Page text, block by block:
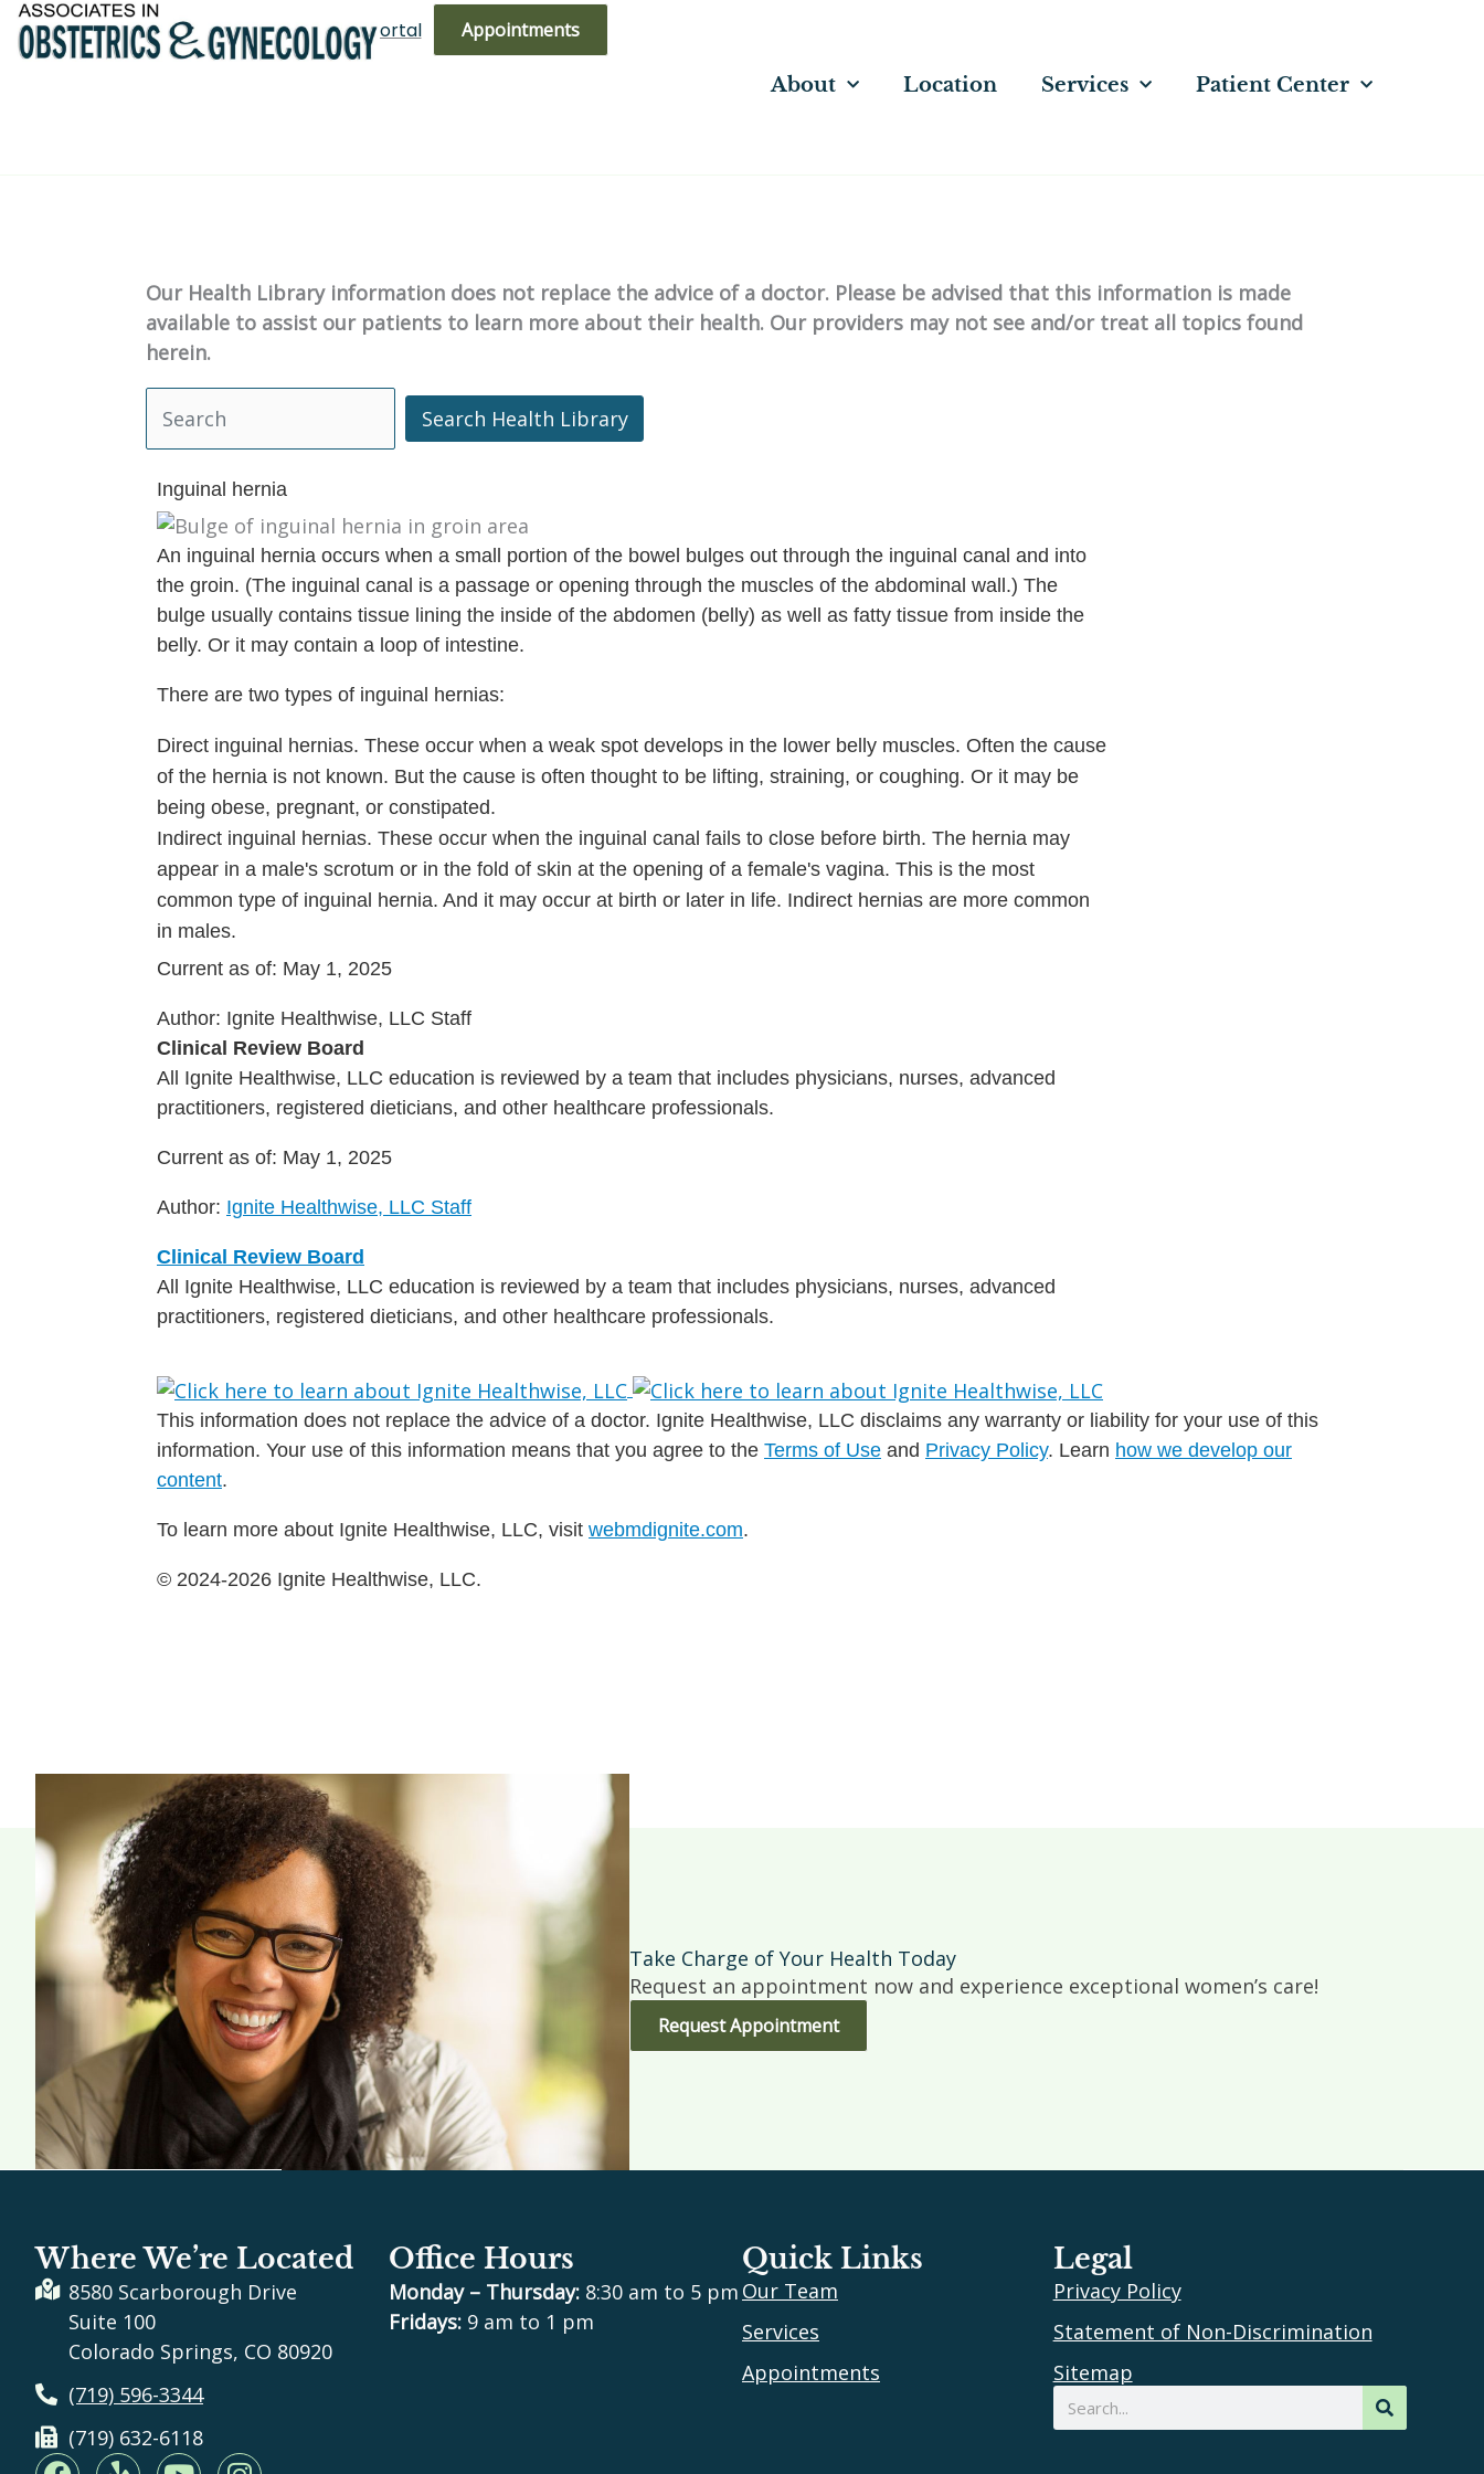
Skip
to
(719) 596-3344 Bill Pay Patient Portal Appointments
About Location Services Patient Center
Our Health Library information does not replace the advice of a doctor. Please be advised that this information is made
available to assist our patients to learn more about their health. Our providers may not see and/or treat all topics found
herein.
Search Health Library Search Health Library
Inguinal hernia
An inguinal hernia occurs when a small portion of the bowel bulges out through the inguinal canal and into
the groin. (The inguinal canal is a passage or opening through the muscles of the abdominal wall.) The
bulge usually contains tissue lining the inside of the abdomen (belly) as well as fatty tissue from inside the
belly. Or it may contain a loop of intestine.
There are two types of inguinal hernias:
Direct inguinal hernias. These occur when a weak spot develops in the lower belly muscles. Often the cause
of the hernia is not known. But the cause is often thought to be lifting, straining, or coughing. Or it may be
being obese, pregnant, or constipated.
Indirect inguinal hernias. These occur when the inguinal canal fails to close before birth. The hernia may
appear in a male's scrotum or in the fold of skin at the opening of a female's vagina. This is the most
common type of inguinal hernia. And it may occur at birth or later in life. Indirect hernias are more common
in males.
Current as of: May 1, 2025
Author: Ignite Healthwise, LLC Staff
Clinical Review Board
All Ignite Healthwise, LLC education is reviewed by a team that includes physicians, nurses, advanced
practitioners, registered dieticians, and other healthcare professionals.
Current as of: May 1, 2025
Author: Ignite Healthwise, LLC Staff
Clinical Review Board
All Ignite Healthwise, LLC education is reviewed by a team that includes physicians, nurses, advanced
practitioners, registered dieticians, and other healthcare professionals.
This information does not replace the advice of a doctor. Ignite Healthwise, LLC disclaims any warranty or liability for your use of this
information. Your use of this information means that you agree to the Terms of Use and Privacy Policy. Learn how we develop our
content.
To learn more about Ignite Healthwise, LLC, visit webmdignite.com.
© 2024-2026 Ignite Healthwise, LLC.
Take Charge of Your Health Today
Request an appointment now and experience exceptional women’s care!
Request Appointment
Where We’re Located
8580 Scarborough Drive
Suite 100
Colorado Springs, CO 80920
(719) 596-3344
(719) 632-6118
F Y Y I
Office Hours
Monday – Thursday: 8:30 am to 5 pm
Fridays: 9 am to 1 pm
Quick Links
Our Team
Services
Appointments
Legal
Privacy Policy
Statement of Non-Discrimination
Sitemap
Search